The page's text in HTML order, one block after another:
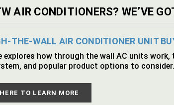
AIR CONDITIONERS? WE’VE
THE-WALL AIR CONDITIONER UNIT
explores how through the wall AC units
and popular product options to consider.
TO LEARN MORE